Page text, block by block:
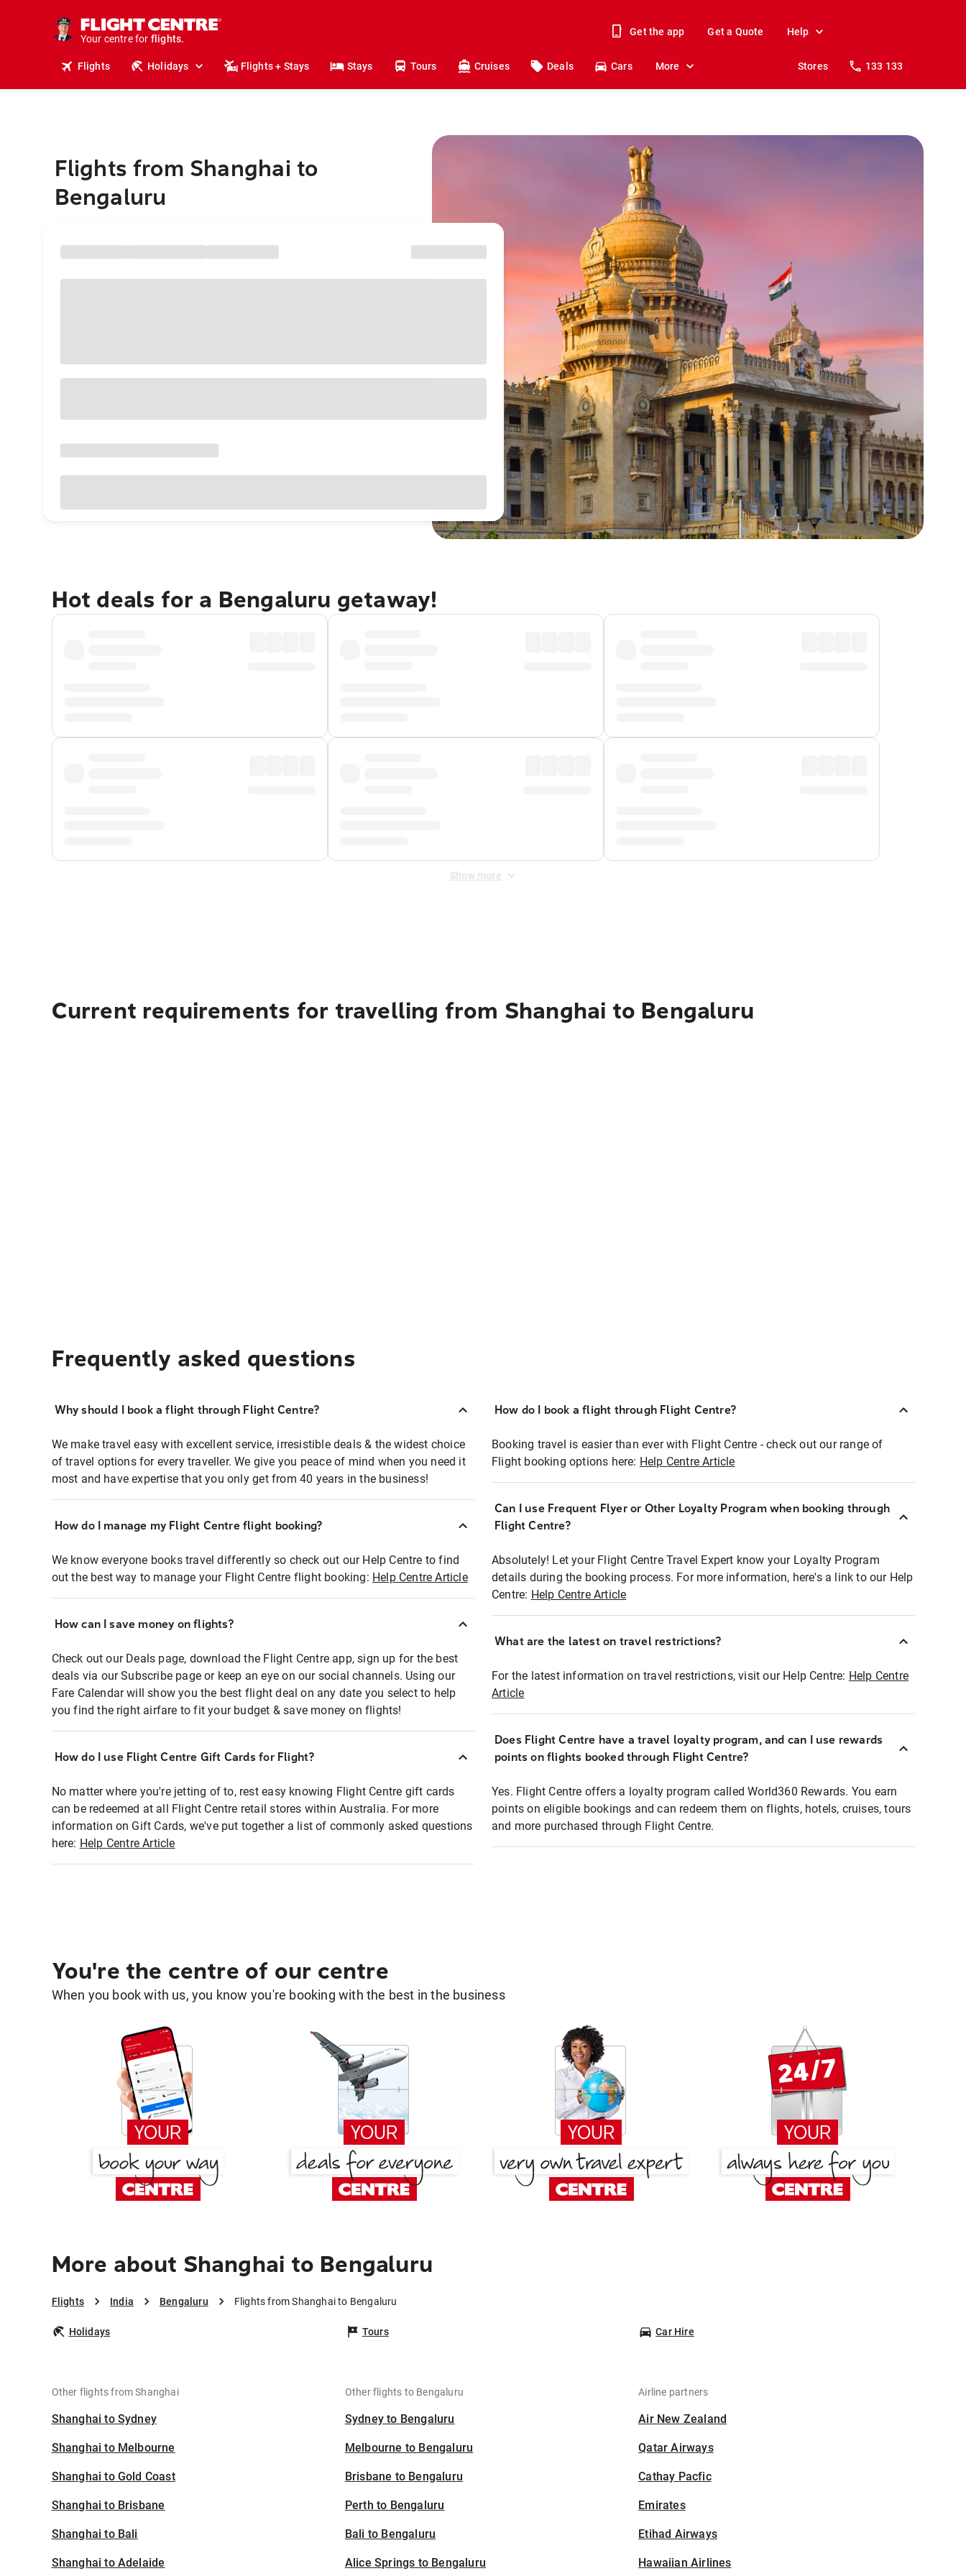
Your centre for
stays.
holidays.
flights.
travel.
Get the app Get a Quote Help
Flights Holidays Flights + Stays Stays Tours Cruises Deals Cars More Stores 133 133
Flights from Shanghai to
Bengaluru
Hot deals for a Bengaluru getaway!
Show more
Current requirements for travelling from Shanghai to Bengaluru
Frequently asked questions
Why should I book a flight through Flight Centre?
We make travel easy with excellent service, irresistible deals & the widest choice
of travel options for every traveller. We give you peace of mind when you need it
most and have expertise that you only get from 40 years in the business!
How do I manage my Flight Centre flight booking?
We know everyone books travel differently so check out our Help Centre to find
out the best way to manage your Flight Centre flight booking: Help Centre Article
How can I save money on flights?
Check out our Deals page, download the Flight Centre app, sign up for the best
deals via our Subscribe page or keep an eye on our social channels. Using our
Fare Calendar will show you the best flight deal on any date you select to help
you find the right airfare to fit your budget & save money on flights!
How do I use Flight Centre Gift Cards for Flight?
No matter where you're jetting of to, rest easy knowing Flight Centre gift cards
can be redeemed at all Flight Centre retail stores within Australia. For more
information on Gift Cards, we've put together a list of commonly asked questions
here: Help Centre Article
How do I book a flight through Flight Centre?
Booking travel is easier than ever with Flight Centre - check out our range of
Flight booking options here: Help Centre Article
Can I use Frequent Flyer or Other Loyalty Program when booking through
Flight Centre?
Absolutely! Let your Flight Centre Travel Expert know your Loyalty Program
details during the booking process. For more information, here's a link to our Help
Centre: Help Centre Article
What are the latest on travel restrictions?
For the latest information on travel restrictions, visit our Help Centre: Help Centre
Article
Does Flight Centre have a travel loyalty program, and can I use rewards
points on flights booked through Flight Centre?
Yes. Flight Centre offers a loyalty program called World360 Rewards. You earn
points on eligible bookings and can redeem them on flights, hotels, cruises, tours
and more purchased through Flight Centre.
You're the centre of our centre
When you book with us, you know you're booking with the best in the business
More about Shanghai to Bengaluru
Flights India Bengaluru Flights from Shanghai to Bengaluru
Holidays Tours Car Hire
Other flights from Shanghai
Shanghai to Sydney
Shanghai to Melbourne
Shanghai to Gold Coast
Shanghai to Brisbane
Shanghai to Bali
Shanghai to Adelaide
Other flights to Bengaluru
Sydney to Bengaluru
Melbourne to Bengaluru
Brisbane to Bengaluru
Perth to Bengaluru
Bali to Bengaluru
Alice Springs to Bengaluru
Airline partners
Air New Zealand
Qatar Airways
Cathay Pacfic
Emirates
Etihad Airways
Hawaiian Airlines